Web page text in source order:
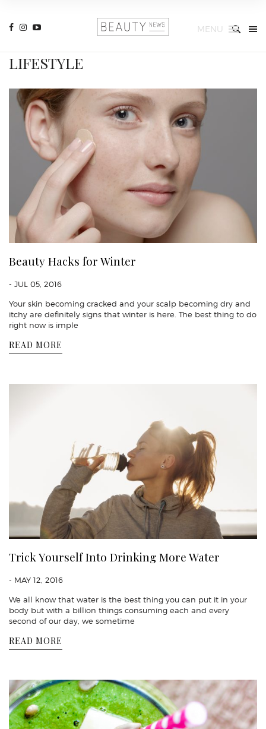
MENU
LIFESTYLE
Beauty Hacks for Winter
- JUL 05, 2016
Your skin becoming cracked and your scalp becoming dry and
itchy are definitely signs that winter is here. The best thing to do
right now is imple
READ MORE
Trick Yourself Into Drinking More Water
- MAY 12, 2016
We all know that water is the best thing you can put it in your
body but with a billion things consuming each and every
second of our day, we sometime
READ MORE